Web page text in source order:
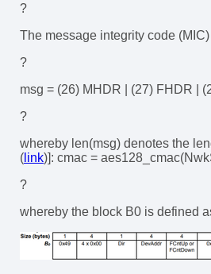
?
The message integrity code
?
msg = (26) MHDR | (27) FHDR |
?
whereby len(msg) denotes the
( link)]: cmac =
?
whereby the block B0 is defined